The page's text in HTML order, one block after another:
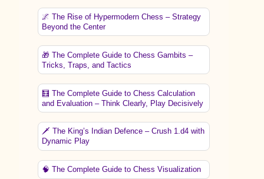
🌌 The Rise of Hypermodern Chess – Strategy
Beyond the Center
🎁 The Complete Guide to Chess Gambits –
Tricks, Traps, and Tactics
🧮 The Complete Guide to Chess Calculation
and Evaluation – Think Clearly, Play Decisively
🗡️ The King’s Indian Defence – Crush 1.d4 with
Dynamic Play
🧠 The Complete Guide to Chess Visualization